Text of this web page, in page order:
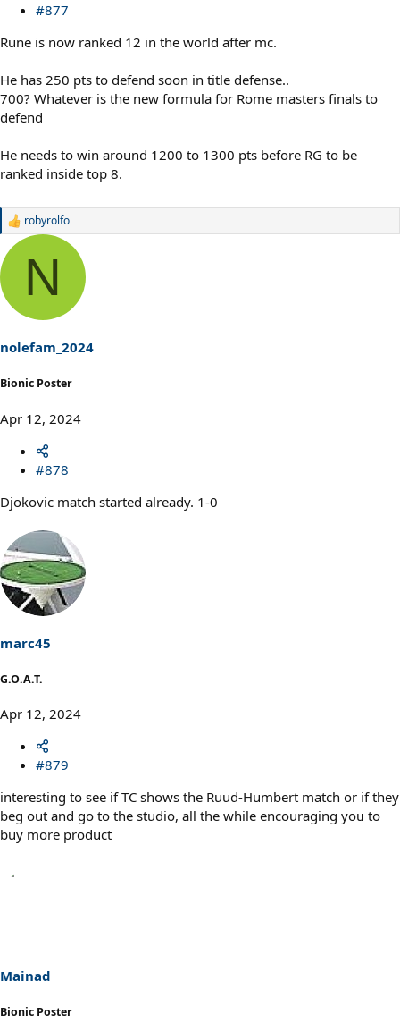
#877
Rune is now ranked 12 in the world after mc.
He has 250 pts to defend soon in title defense..
700? Whatever is the new formula for Rome masters finals to
defend
He needs to win around 1200 to 1300 pts before RG to be
ranked inside top 8.
R
a
i
o
:
robyrolfo
N
nolefam_2024
Bionic Poster
Apr 12, 2024
#878
Djokovic match started already. 1-0
marc45
G.O.A.T.
Apr 12, 2024
#879
interesting to see if TC shows the Ruud-Humbert match or if they
beg out and go to the studio, all the while encouraging you to
buy more product
Mainad
Bionic Poster